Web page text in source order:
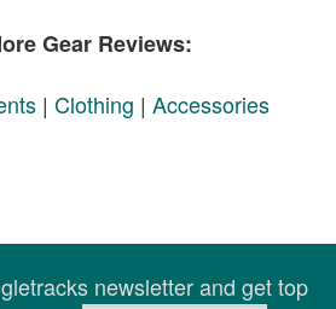
Gear Reviews:
| Clothing | Accessories
newsletter and get top